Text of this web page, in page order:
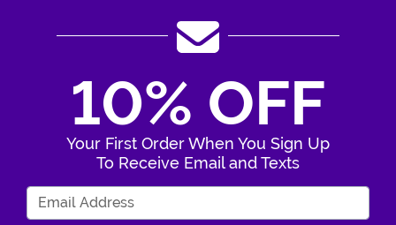
10% OFF
Your First Order When You Sign Up
To Receive Email and Texts